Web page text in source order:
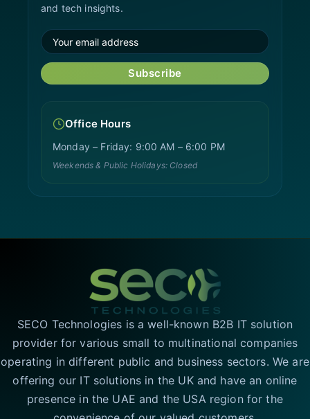
and tech insights.
Subscribe
Office Hours
Monday – Friday: 9:00 AM – 6:00 PM
Weekends & Public Holidays: Closed
SECO Technologies is a well-known B2B IT solution
provider for various small to multinational companies
operating in different public and business sectors. We are
offering our IT solutions in the UK and have an online
presence in the UAE and the USA region for the